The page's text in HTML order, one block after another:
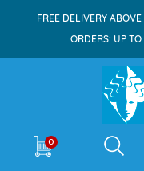
FREE DELIVERY
ORDERS: UP
0